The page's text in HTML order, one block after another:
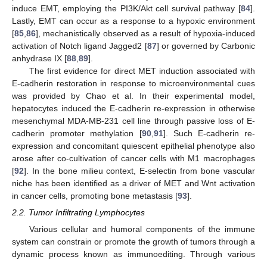
induce EMT, employing the PI3K/Akt cell survival pathway [84].
Lastly, EMT can occur as a response to a hypoxic environment
[85 86], mechanistically observed as a result of hypoxia-induced
activation of Notch ligand Jagged2 [87] or governed by Carbonic
anhydrase IX [88 89].
The first evidence for direct MET induction associated with
E-cadherin restoration in response to microenvironmental cues
was provided by Chao et al. In their experimental model,
hepatocytes induced the E-cadherin re-expression in otherwise
mesenchymal MDA-MB-231 cell line through passive loss of E-
cadherin promoter methylation [90, 91]. Such E-cadherin re-
expression and concomitant quiescent epithelial phenotype also
arose after co-cultivation of cancer cells with M1 macrophages
[92]. In the bone milieu context, E-selectin from bone vascular
niche has been identified as a driver of MET and Wnt activation
in cancer cells, promoting bone metastasis [93].
2.2. Tumor Infiltrating Lymphocytes
Various cellular and humoral components of the immune
system can constrain or promote the growth of tumors through a
dynamic process known as immunoediting. Through various